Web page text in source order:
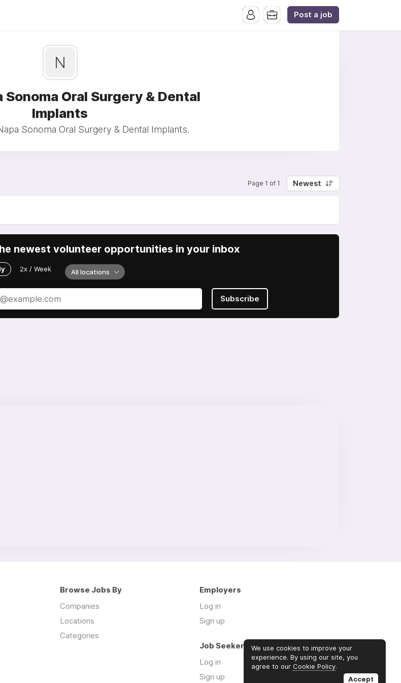
Post a job
N
Sonoma Oral Surgery & Dental
Implants
Sonoma Oral Surgery & Dental Implants.
Page 1 of 1 Newest
newest volunteer opportunities in your inbox
2x / Week All locations
Subscribe
Browse Jobs By
Companies
Locations
Categories
Employers
Log in
Sign up
Job Seekers
Log in
Sign up
We use cookies to improve your
experience. By using our site, you
agree to our Cookie Policy.
Accept